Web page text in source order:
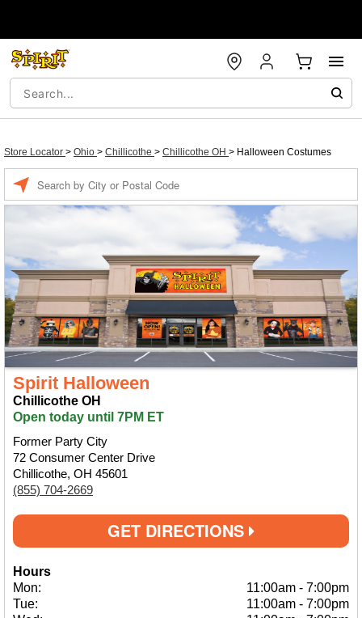
Store Locator > Ohio > Chillicothe > Chillicothe OH > Halloween Costumes
Spirit Halloween
Chillicothe OH
Open today until 7PM ET
Former Party City
72 Consumer Center Drive
Chillicothe, OH 45601
(855) 704-2669
GET DIRECTIONS
Hours
Mon:
11:00am - 7:00pm
Tue:
11:00am - 7:00pm